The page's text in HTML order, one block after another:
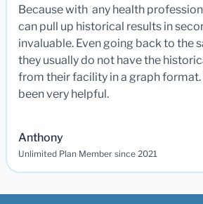
Because with any health
can pull up historical results in
invaluable. Even going back to the
they usually do not have the
from their facility in a graph format.
been very helpful.
Anthony
Unlimited Plan Member since 2021